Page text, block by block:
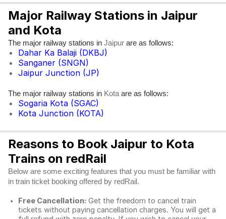
Major Railway Stations in Jaipur
and Kota
The major railway stations in Jaipur are as follows:
Dahar Ka Balaji (DKBJ)
Sanganer (SNGN)
Jaipur Junction (JP)
The major railway stations in Kota are as follows:
Sogaria Kota (SGAC)
Kota Junction (KOTA)
Reasons to Book Jaipur to Kota
Trains on redRail
Below are some exciting features that you must be familiar with
in train ticket booking offered by redRail.
Free Cancellation: Get the freedom to cancel train
tickets without paying cancellation charges. You will get a